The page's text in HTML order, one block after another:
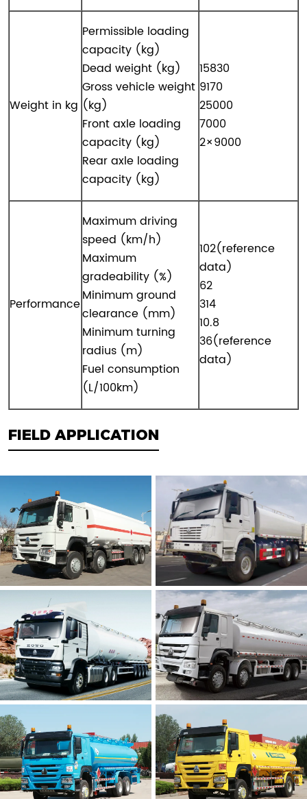
Weight in kg
Permissible loading
capacity (kg)
Dead weight (kg)
Gross vehicle weight
(kg)
Front axle loading
capacity (kg)
Rear axle loading
capacity (kg)
15830
9170
25000
7000
2×9000
Performance
Maximum driving
speed (km/h)
Maximum
gradeability (%)
Minimum ground
clearance (mm)
Minimum turning
radius (m)
Fuel consumption
(L/100km)
102(reference
data)
62
314
10.8
36(reference
data)
FIELD APPLICATION